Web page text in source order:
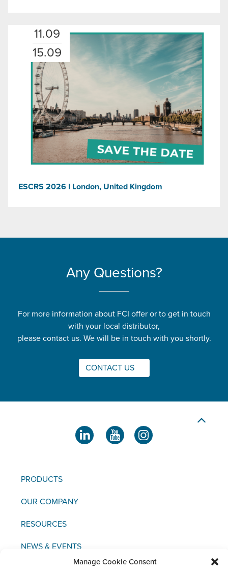
Manage Cookie Consent
11.09
15.09
ESCRS 2026 I London, United Kingdom
Any Questions?
For more information about FCI offer or to get in touch
with your local distributor,
please contact us. We will be in touch with you shortly.
CONTACT US
PRODUCTS
OUR COMPANY
RESOURCES
NEWS & EVENTS